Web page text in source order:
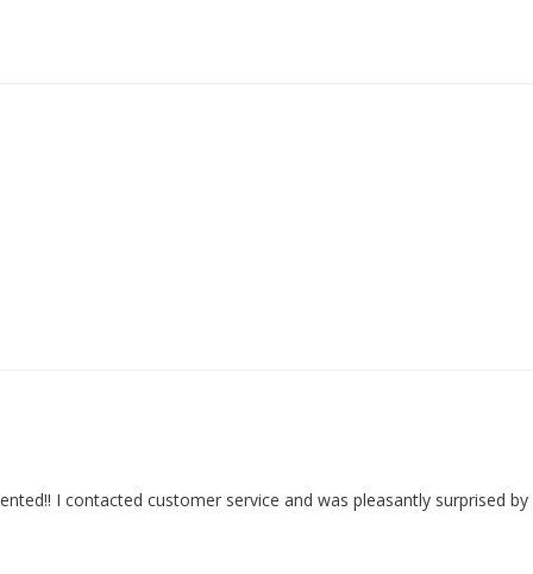
I contacted customer service and was pleasantly surprised